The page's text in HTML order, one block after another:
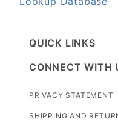
QUICK LINKS
CONNECT WITH
PRIVACY STATEMENT
SHIPPING AND